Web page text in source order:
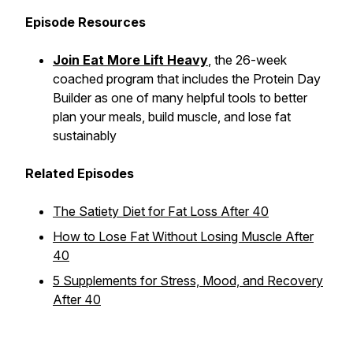
Episode Resources
Join Eat More Lift Heavy, the 26-week
coached program that includes the Protein Day
Builder as one of many helpful tools to better
plan your meals, build muscle, and lose fat
sustainably
Related Episodes
The Satiety Diet for Fat Loss After 40
How to Lose Fat Without Losing Muscle After
40
5 Supplements for Stress, Mood, and Recovery
After 40